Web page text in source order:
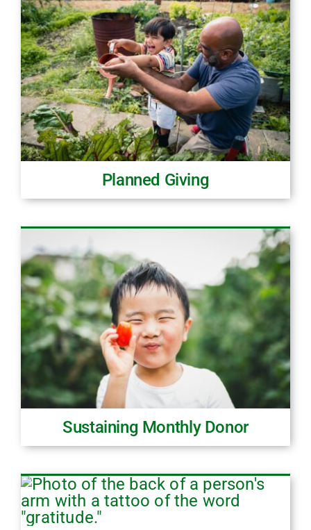
Planned Giving
Sustaining Monthly Donor